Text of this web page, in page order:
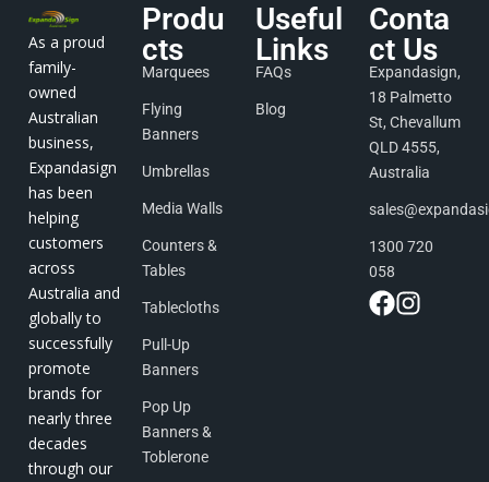
As a proud
family-
owned
Australian
business,
Expandasign
has been
helping
customers
across
Australia and
globally to
successfully
promote
brands for
nearly three
decades
through our
Produ
cts
Marquees
Flying
Banners
Umbrellas
Media Walls
Counters &
Tables
Tablecloths
Pull-Up
Banners
Pop Up
Banners &
Toblerone
Useful
Links
FAQs
Blog
Conta
ct Us
Expandasign,
18 Palmetto
St, Chevallum
QLD 4555,
Australia
1300 720
058